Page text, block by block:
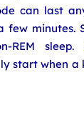
can last
few minutes.
REM sleep.
start when a